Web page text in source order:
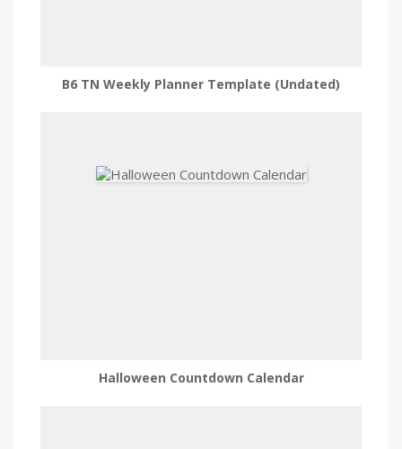
B6 TN Weekly Planner Template (Undated)
Halloween Countdown Calendar